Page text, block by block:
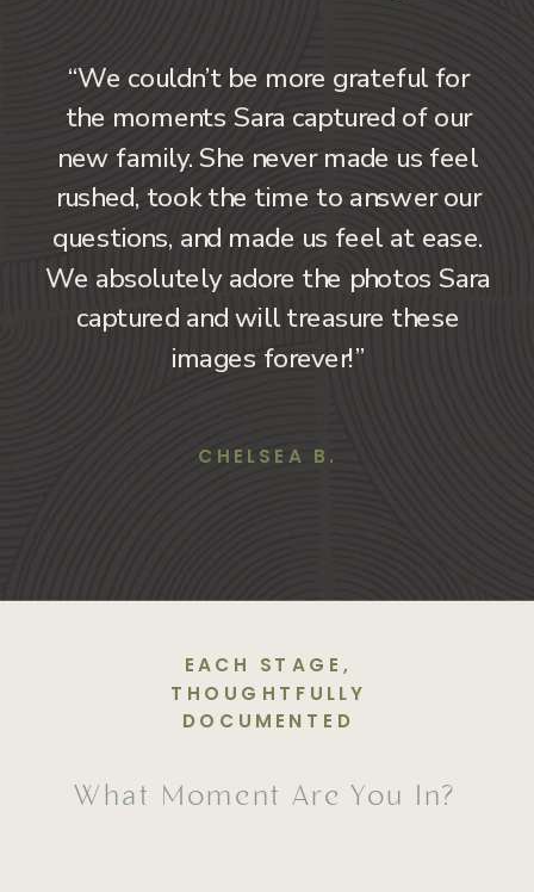
“We couldn’t be more grateful for
the moments Sara captured of our
new family. She never made us feel
rushed, took the time to answer our
questions, and made us feel at ease.
We absolutely adore the photos Sara
captured and will treasure these
images forever!”
CHELSEA B.
EACH STAGE,
THOUGHTFULLY
DOCUMENTED
What Moment Are You In?